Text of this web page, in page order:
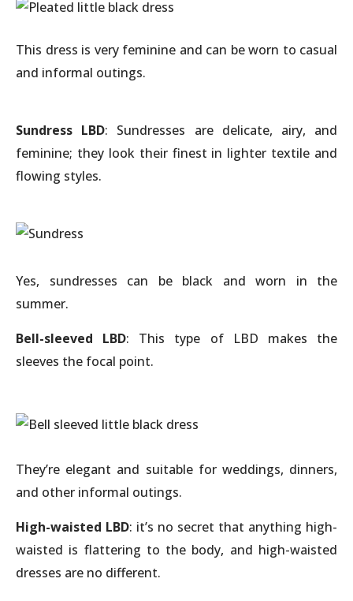
This dress is very feminine and can be worn to casual
and informal outings.
Sundress LBD: Sundresses are delicate, airy, and
feminine; they look their finest in lighter textile and
flowing styles.
Yes, sundresses can be black and worn in the
summer.
Bell-sleeved LBD: This type of LBD makes the
sleeves the focal point.
They’re elegant and suitable for weddings, dinners,
and other informal outings.
High-waisted LBD: it’s no secret that anything high-
waisted is flattering to the body, and high-waisted
dresses are no different.